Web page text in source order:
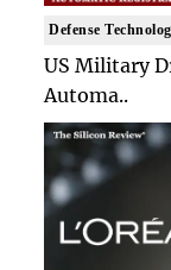
Defense
US Military
Automa..